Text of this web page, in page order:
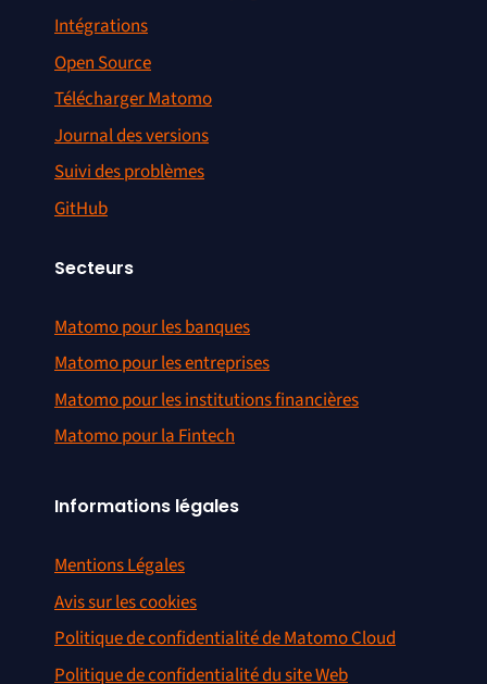
Intégrations
Open Source
Télécharger Matomo
Journal des versions
Suivi des problèmes
GitHub
Secteurs
Matomo pour les banques
Matomo pour les entreprises
Matomo pour les institutions financières
Matomo pour la Fintech
Informations légales
Mentions Légales
Avis sur les cookies
Politique de confidentialité de Matomo Cloud
Politique de confidentialité du site Web